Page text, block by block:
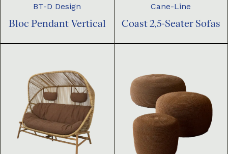
BT-D Design
Bloc Pendant Vertical
Cane-Line
Coast 2,5-Seater Sofas